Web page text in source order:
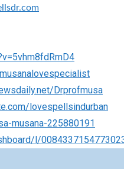
Drprofmusa
lovespellsindurban
musana-225880191
l/